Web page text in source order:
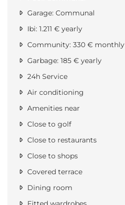
Garage: Communal
Ibi: 1.211 € yearly
Community: 330 € monthly
Garbage: 185 € yearly
24h Service
Air conditioning
Amenities near
Close to golf
Close to restaurants
Close to shops
Covered terrace
Dining room